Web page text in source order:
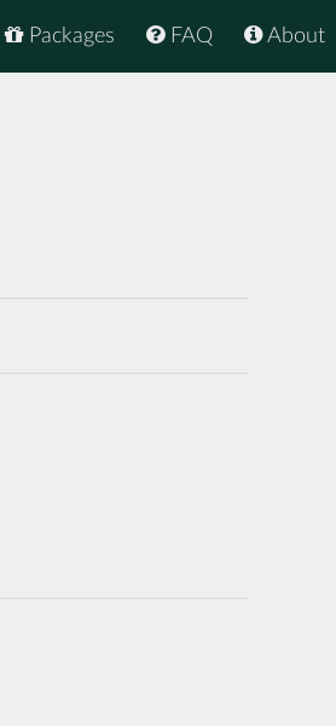
About
FAQ
Packages